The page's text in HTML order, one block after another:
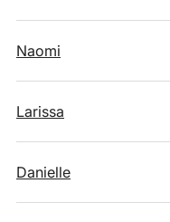
Naomi
Larissa
Danielle